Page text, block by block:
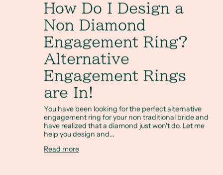
How Do I Design a
Non Diamond
Engagement Ring?
Alternative
Engagement Rings
are In!
You have been looking for the perfect alternative
engagement ring for your non traditional bride and
have realized that a diamond just won't do. Let me
help you design and...
Read more